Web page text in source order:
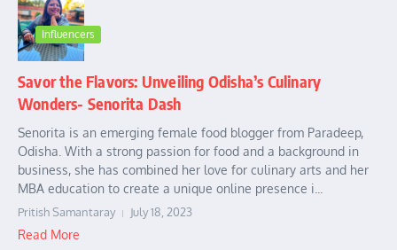
Influencers
Savor the Flavors: Unveiling Odisha’s Culinary
Wonders- Senorita Dash
Senorita is an emerging female food blogger from Paradeep,
Odisha. With a strong passion for food and a background in
business, she has combined her love for culinary arts and her
MBA education to create a unique online presence i...
Pritish Samantaray July 18, 2023
Read More